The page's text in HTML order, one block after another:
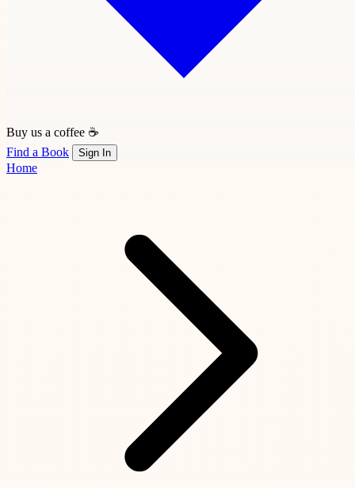
Buy us a coffee ☕
Find a Book
Sign In
Home